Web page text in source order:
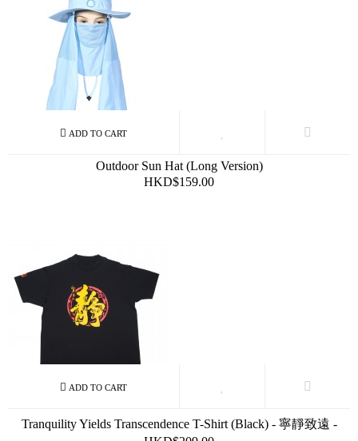
Outdoor Sun Hat (Long Version)
HKD$159.00
Tranquility Yields Transcendence T-Shirt (Black) - 寧靜致遠 -